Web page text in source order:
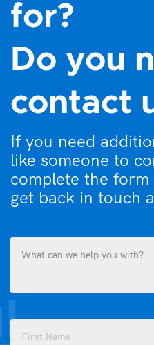
for?
Do you
contact
If you need
like someone to
complete the
get back in touch
you
with?
(Required)
(Required)